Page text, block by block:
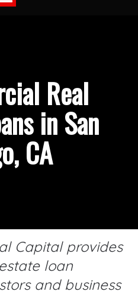
Real
in San
CA
Capital provides
loan
and business